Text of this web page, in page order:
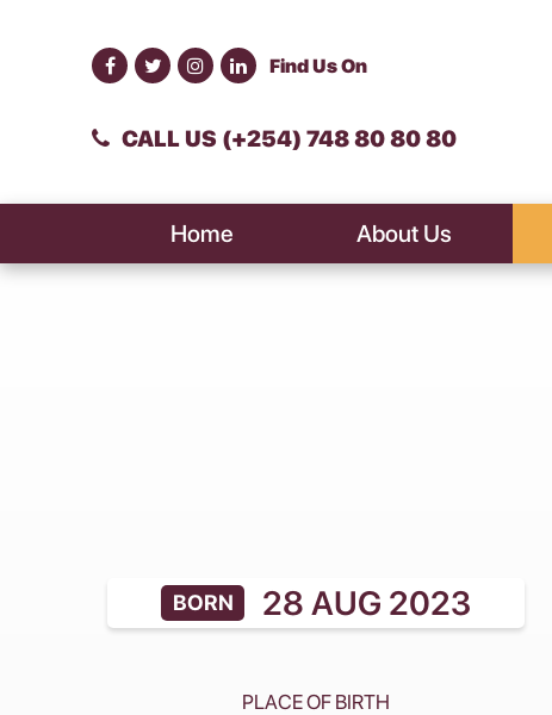
Find Us On
CALL US (+254) 748 80 80 80
Home About Us
BORN 28 AUG 2023
PLACE OF BIRTH